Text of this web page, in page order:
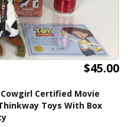
$45.00
Cowgirl Certified Movie
Toys With Box